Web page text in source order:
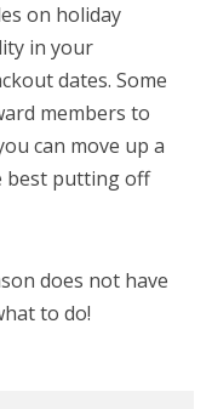
on holiday
in your
dates. Some
members to
can move up a
best putting off
does not have
to do!